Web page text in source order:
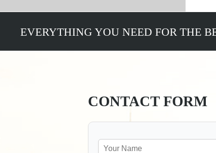
EVERYTHING YOU NEED FOR THE
CONTACT FORM